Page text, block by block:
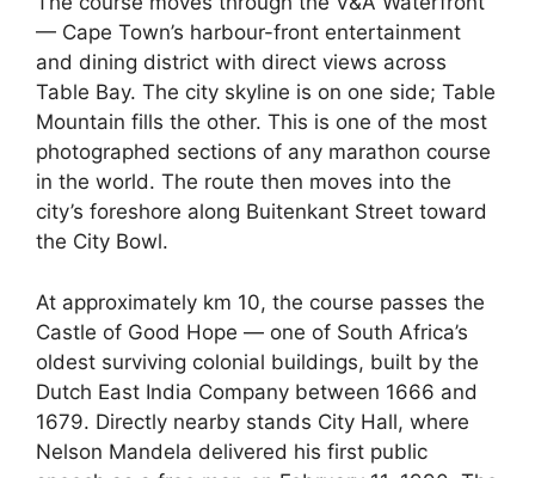
— Cape Town’s harbour-front entertainment
and dining district with direct views across
Table Bay. The city skyline is on one side; Table
Mountain fills the other. This is one of the most
photographed sections of any marathon course
in the world. The route then moves into the
city’s foreshore along Buitenkant Street toward
the City Bowl.
At approximately km 10, the course passes the
Castle of Good Hope — one of South Africa’s
oldest surviving colonial buildings, built by the
Dutch East India Company between 1666 and
1679. Directly nearby stands City Hall, where
Nelson Mandela delivered his first public